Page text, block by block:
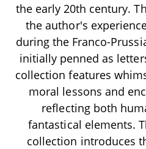
the early 20th century.
the author's
during the Franco-
initially penned as
collection features
moral lessons and
reflecting both
fantastical elements.
collection introduces